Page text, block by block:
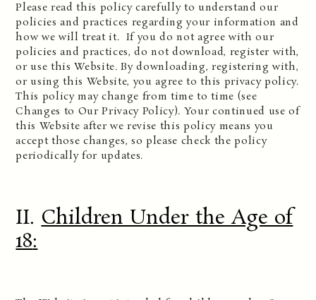
Please read this policy carefully to understand our
policies and practices regarding your information and
how we will treat it. If you do not agree with our
policies and practices, do not download, register with,
or use this Website. By downloading, registering with,
or using this Website, you agree to this privacy policy.
This policy may change from time to time (see
Changes to Our Privacy Policy). Your continued use of
this Website after we revise this policy means you
accept those changes, so please check the policy
periodically for updates.
II.Children Under the Age of
18: